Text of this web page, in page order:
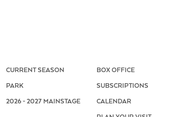
CURRENT SEASON
PARK
2026 - 2027 MAINSTAGE
BOX OFFICE
SUBSCRIPTIONS
CALENDAR